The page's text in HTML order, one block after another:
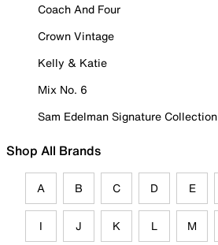
Coach And Four
Crown Vintage
Kelly & Katie
Mix No. 6
Sam Edelman Signature Collection
Shop All Brands
A B C D E
I J K L M